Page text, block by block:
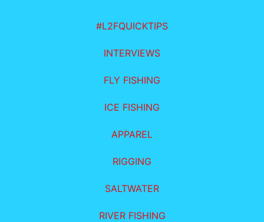
#L2FQUICKTIPS
INTERVIEWS
FLY FISHING
ICE FISHING
APPAREL
RIGGING
SALTWATER
RIVER FISHING